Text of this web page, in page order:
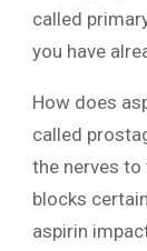
called
you have
How does
called
the nerves
blocks
aspirin